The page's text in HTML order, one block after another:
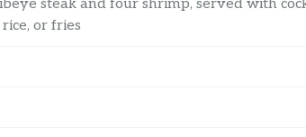
steak and four shrimp, served with
or fries